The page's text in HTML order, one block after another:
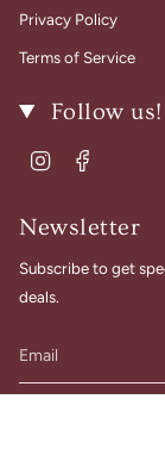
Privacy Policy
Terms of Service
Follow us!
Instagram
Newsletter
Subscribe to get
deals.